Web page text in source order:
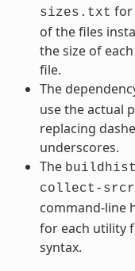
sizes.txt for
of the files
the size of
file.
The
use the actual
replacing
underscores.
The
collect-
command-line
for each utility
syntax.